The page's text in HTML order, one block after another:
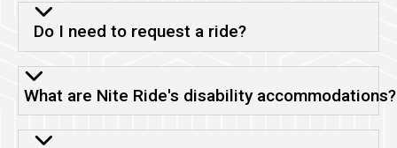
Do I need to request a ride?
What are Nite Ride's disability accommodations?